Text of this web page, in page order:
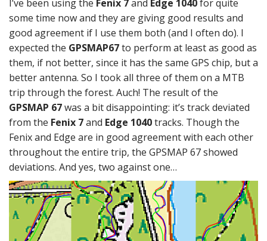
I’ve been using the Fenix 7and Edge 1040for quite
some time now and they are giving good results and
good agreement if I use them both (and I often do). I
expected the GPSMAP67to perform at least as good as
them, if not better, since it has the same GPS chip, but a
better antenna. So I took all three of them on a MTB
trip through the forest. Auch! The result of the
GPSMAP 67was a bit disappointing: it’s track deviated
from the Fenix 7and Edge 1040tracks. Though the
Fenix and Edge are in good agreement with each other
throughout the entire trip, the GPSMAP 67 showed
deviations. And yes, two against one…